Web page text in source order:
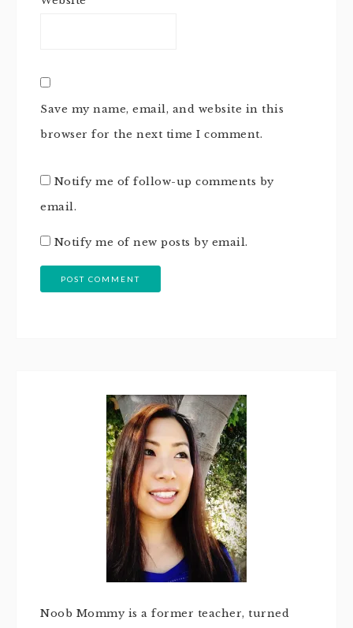
Save my name, email, and website in this
browser for the next time I comment.
Notify me of follow-up comments by
email.
Notify me of new posts by email.
Noob Mommy is a former teacher, turned